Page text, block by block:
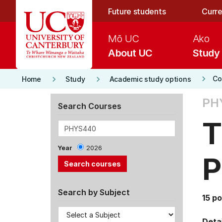
Future students
About UC
Mō UC
Study
Ako
Home keyboard_arrow_right Study keyboard_arrow_right Academic study options keyboard_arrow_right
Search Courses
Year 2026
Search by Subject
15